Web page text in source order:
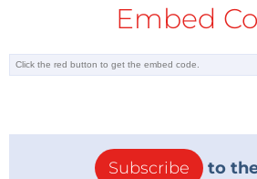
Embed
Subscribe to